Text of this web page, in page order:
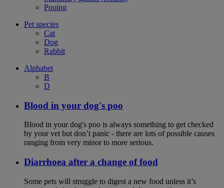
Pooing
Pet species
Cat
Dog
Rabbit
Alphabet
B
D
Blood in your dog's poo
Blood in your dog's poo is always something to get checked
by your vet but don’t panic - there are lots of possible causes
ranging from very minor to more serious.
Diarrhoea after a change of food
Some pets will struggle to digest a new food unless it’s